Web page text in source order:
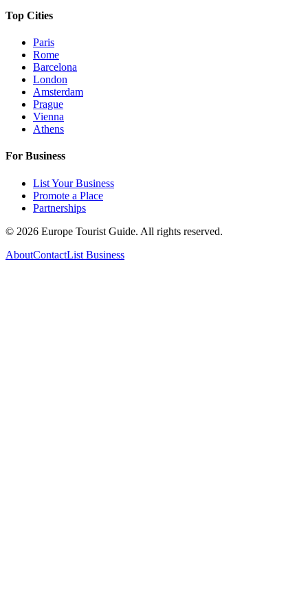
Top Cities
Paris
Rome
Barcelona
London
Amsterdam
Prague
Vienna
Athens
For Business
List Your Business
Promote a Place
Partnerships
© 2026 Europe Tourist Guide. All rights reserved.
AboutContactList Business